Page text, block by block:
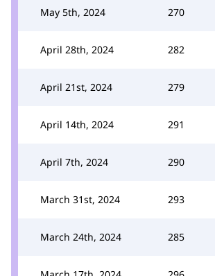
May 5th, 2024 270
April 28th, 2024 282
April 21st, 2024 279
April 14th, 2024 291
April 7th, 2024 290
March 31st, 2024 293
March 24th, 2024 285